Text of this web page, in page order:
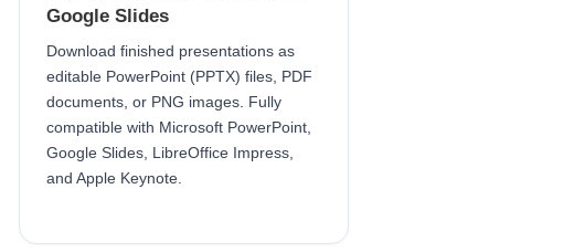
Google Slides
Download finished presentations as
editable PowerPoint (PPTX) files, PDF
documents, or PNG images. Fully
compatible with Microsoft PowerPoint,
Google Slides, LibreOffice Impress,
and Apple Keynote.